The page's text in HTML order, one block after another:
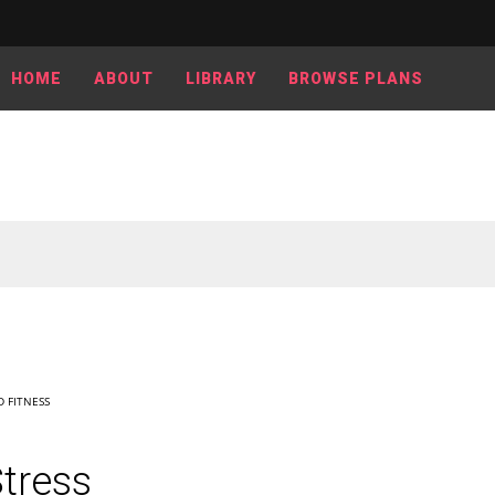
HOME ABOUT LIBRARY BROWSE PLANS
FITNESS